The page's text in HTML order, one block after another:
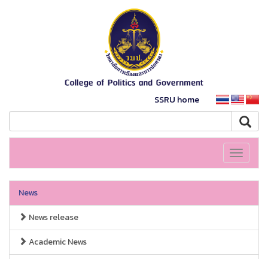
SSRU home
Toggle
News
News release
Academic News